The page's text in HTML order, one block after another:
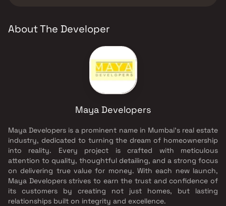
About The Developer
Maya Developers
Maya Developers is a prominent name in Mumbai’s real estate
industry, dedicated to turning the dream of homeownership
into reality. Every project is crafted with meticulous
attention to quality, thoughtful detailing, and a strong focus
on delivering true value for money. With each new launch,
Maya Developers strives to earn the trust and confidence of
its customers by creating not just homes, but lasting
relationships built on integrity and excellence.